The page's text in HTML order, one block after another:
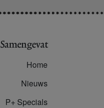
Samengevat
Home
Nieuws
P+ Specials